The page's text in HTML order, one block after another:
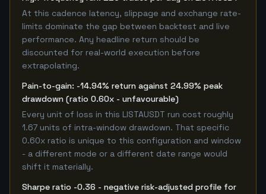
At this cadence latency, slippage and exchange rate-
limits dominate the gap between backtest and live
performance. Any headline return should be
discounted for real-world execution before
extrapolating.
Pain-to-gain: -14.94% return against 24.99% peak
drawdown (ratio 0.60x - unfavourable)
Every unit of loss in this LISTAUSDT run cost roughly
1.67 units of intra-window drawdown. That specific
0.60x ratio is unique to this configuration and window
- a different mode or a different date range would
shift it materially.
Sharpe ratio -0.36 - negative risk-adjusted profile for